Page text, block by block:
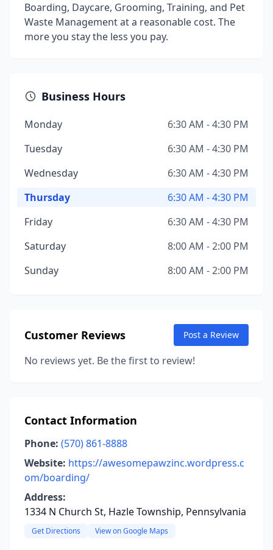
Boarding, Daycare, Grooming, Training, and Pet
Waste Management at a reasonable cost. The
more you stay the less you pay.
Business Hours
Monday
6:30 AM - 4:30 PM
Tuesday
6:30 AM - 4:30 PM
Wednesday
6:30 AM - 4:30 PM
Thursday
6:30 AM - 4:30 PM
Friday
6:30 AM - 4:30 PM
Saturday
8:00 AM - 2:00 PM
Sunday
8:00 AM - 2:00 PM
Customer Reviews Post a Review
No reviews yet. Be the first to review!
Contact Information
Phone: (570) 861-8888
Website: https://awesomepawzinc.wordpress.c
om/boarding/
Address:
1334 N Church St, Hazle Township, Pennsylvania
Get Directions View on Google Maps